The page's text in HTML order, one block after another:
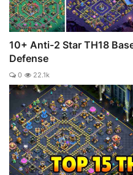
10+ Anti-2 Star TH18
Defense
0 22.1k